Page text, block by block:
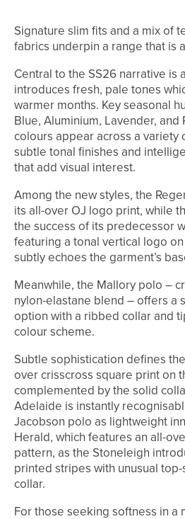
Signature slim fits and a mix of
fabrics underpin a range that is
Central to the SS26 narrative is
introduces fresh, pale tones
warmer months. Key seasonal
Blue, Aluminium, Lavender,
colours appear across a variety
subtle tonal finishes and
that add visual interest.
Among the new styles, the
its all-over OJ logo print, while
the success of its predecessor
featuring a tonal vertical logo
subtly echoes the garment’s
Meanwhile, the Mallory polo –
nylon-elastane blend – offers a
option with a ribbed collar and
colour scheme.
Subtle sophistication defines
over crisscross square print on
complemented by the solid
Adelaide is instantly
Jacobson polo as lightweight
Herald, which features an all-
pattern, as the Stoneleigh
printed stripes with unusual
collar.
For those seeking softness in a